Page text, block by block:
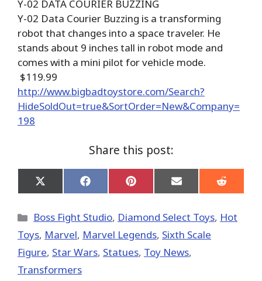
Y-02 DATA COURIER BUZZING
Y-02 Data Courier Buzzing is a transforming
robot that changes into a space traveler. He
stands about 9 inches tall in robot mode and
comes with a mini pilot for vehicle mode.
$119.99
http://www.bigbadtoystore.com/Search?
HideSoldOut=true&SortOrder=New&Company=
198
Share this post:
Share
on
(Twitter)
Share
on
Share
on
Share
on
Share
on
Categories
Boss Fight Studio, Diamond Select Toys, Hot
Toys, Marvel, Marvel Legends, Sixth Scale
Figure, Star Wars, Statues, Toy News,
Transformers